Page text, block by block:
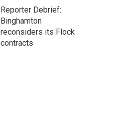
Reporter Debrief:
Binghamton
reconsiders its Flock
contracts